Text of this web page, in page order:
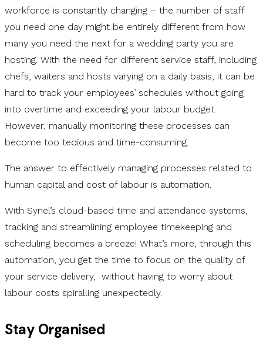
workforce is constantly changing – the number of staff
you need one day might be entirely different from how
many you need the next for a wedding party you are
hosting. With the need for different service staff, including
chefs, waiters and hosts varying on a daily basis, it can be
hard to track your employees’ schedules without going
into overtime and exceeding your labour budget.
However, manually monitoring these processes can
become too tedious and time-consuming.
The answer to effectively managing processes related to
human capital and cost of labour is automation.
With Synel’s cloud-based time and attendance systems,
tracking and streamlining employee timekeeping and
scheduling becomes a breeze! What’s more, through this
automation, you get the time to focus on the quality of
your service delivery, without having to worry about
labour costs spiralling unexpectedly.
Stay Organised